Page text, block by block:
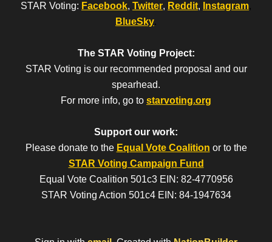
STAR Voting: Facebook, Twitter, Reddit, Instagram,
BlueSky.
The STAR Voting Project:
STAR Voting is our recommended proposal and our
spearhead.
For more info, go to starvoting.org
Support our work:
Please donate to the Equal Vote Coalition or to the
STAR Voting Campaign Fund
Equal Vote Coalition 501c3 EIN: 82-4770956
STAR Voting Action 501c4 EIN: 84-1947634